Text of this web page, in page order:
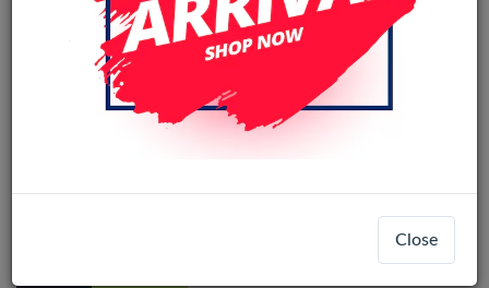
LCD Display Assembly With Frame
Close